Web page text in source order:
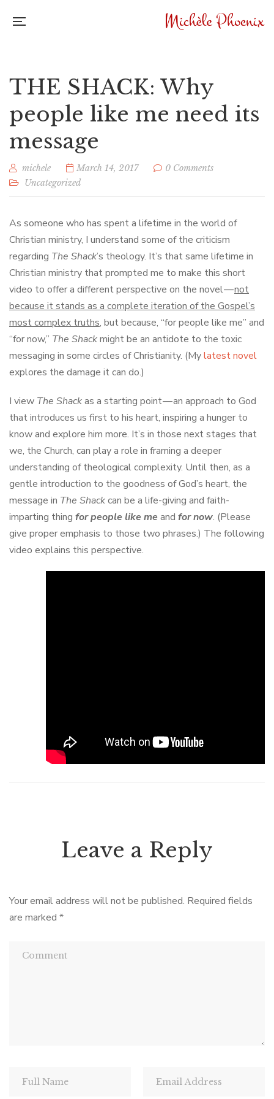
THE SHACK: Why
people like me need its
message
michele March 14, 2017
0 Comments
Uncategorized
As someone who has spent a lifetime in the world of
Christian ministry, I understand some of the criticism
regarding The Shack’s theology. It’s that same lifetime in
Christian ministry that prompted me to make this short
video to offer a different perspective on the novel —not
because it stands as a complete iteration of the Gospel’s
most complex truths, but because, “for people like me” and
“for now,” The Shackmight be an antidote to the toxic
messaging in some circles of Christianity. (Mylatest novel
explores the damage it can do.)
I view The Shackas a starting point — an approach to God
that introduces us first to his heart, inspiring a hunger to
know and explore him more. It’s in those next stages that
we, the Church, can play a role in framing a deeper
understanding of theological complexity. Until then, as a
gentle introduction to the goodness of God’s heart, the
message in The Shackcan be a life-giving and faith-
imparting thing for people like me and for now. (Please
give proper emphasis to those two phrases.) The following
video explains this perspective.
Leave a Reply
Your email address will not be published. Required fields
are marked *